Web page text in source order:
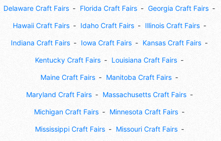
Delaware Craft Fairs Florida Craft Fairs Georgia Craft Fairs
Hawaii Craft Fairs Idaho Craft Fairs Illinois Craft Fairs
Indiana Craft Fairs Iowa Craft Fairs Kansas Craft Fairs
Kentucky Craft Fairs Louisiana Craft Fairs
Maine Craft Fairs Manitoba Craft Fairs
Maryland Craft Fairs Massachusetts Craft Fairs
Michigan Craft Fairs Minnesota Craft Fairs
Mississippi Craft Fairs Missouri Craft Fairs